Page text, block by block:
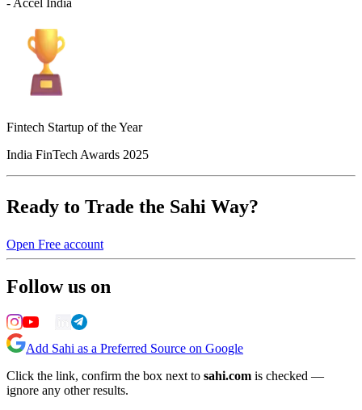
- Accel India
Fintech Startup of the Year
India FinTech Awards 2025
Ready to Trade the Sahi Way?
Open Free account
Follow us on
Add Sahi as a Preferred Source on Google
Click the link, confirm the box next to sahi.com is checked —
ignore any other results.